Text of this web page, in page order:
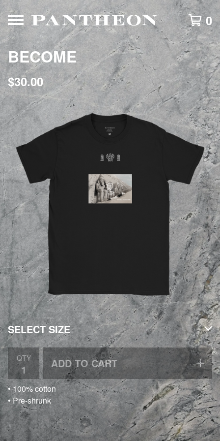
0
BECOME
$30.00
QTY ADD TO CART
• 100% cotton
• Pre-shrunk